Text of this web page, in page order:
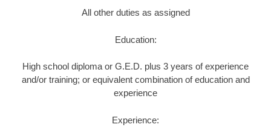
All other duties as assigned
Education:
High school diploma or G.E.D. plus 3 years of experience
and/or training; or equivalent combination of education and
experience
Experience: